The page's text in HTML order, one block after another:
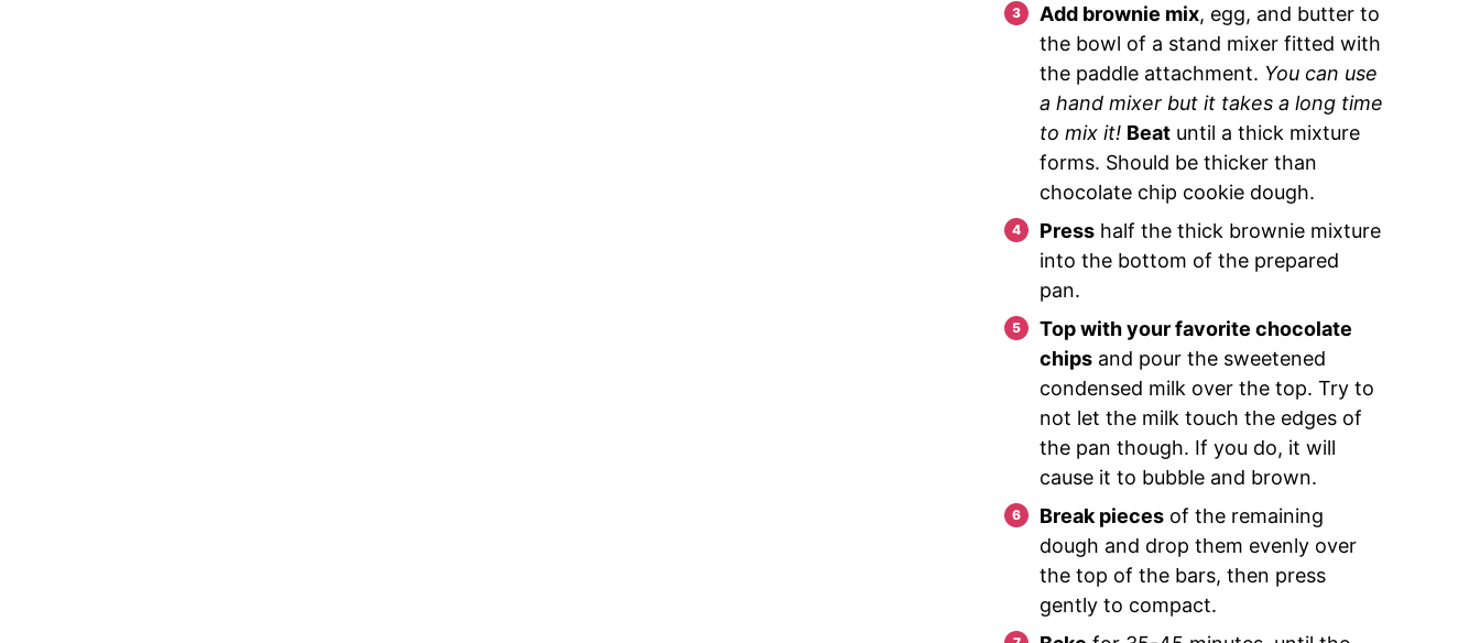
Add brownie mix, egg, and butter to
the bowl of a stand mixer fitted with
the paddle attachment. You can use
a hand mixer but it takes a long time
to mix it! Beat until a thick mixture
forms. Should be thicker than
chocolate chip cookie dough.
Press half the thick brownie mixture
into the bottom of the prepared
pan.
Top with your favorite chocolate
chips and pour the sweetened
condensed milk over the top. Try to
not let the milk touch the edges of
the pan though. If you do, it will
cause it to bubble and brown.
Break pieces of the remaining
dough and drop them evenly over
the top of the bars, then press
gently to compact.